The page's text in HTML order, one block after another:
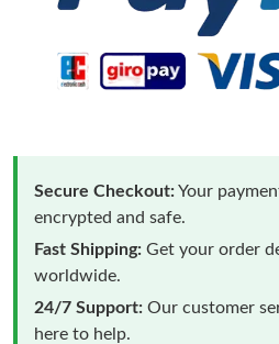
Secure Checkout:Your
encrypted and safe.
Fast Shipping: Get your order
worldwide.
24/7 Support: Our customer
here to help.